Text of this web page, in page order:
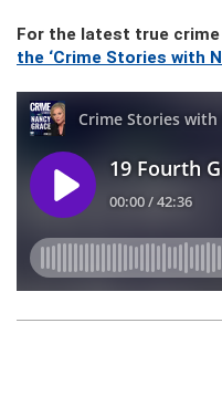
For the latest true
the ‘Crime Stories with